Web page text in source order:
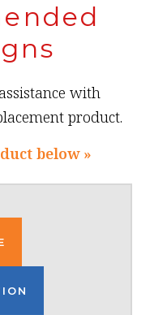
with
product.
below »